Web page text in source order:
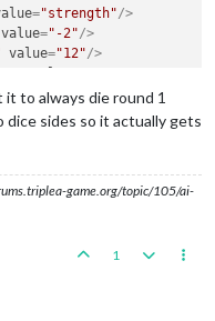
="strength"/>
value="-2"/>
value="12"/>
value="@UnitPlayers@"
to always die round 1
sides so it actually gets
game.org/topic/105/ai-
1